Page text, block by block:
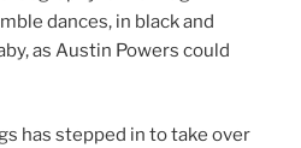
dances, in black and
as Austin Powers could
has stepped in to take over